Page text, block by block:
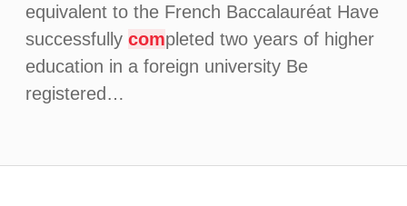
equivalent to the French Baccalauréat Have
successfully completed two years of higher
education in a foreign university Be
registered…